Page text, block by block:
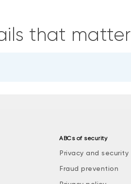
that matter
ABCs of security
Privacy and security
Fraud prevention